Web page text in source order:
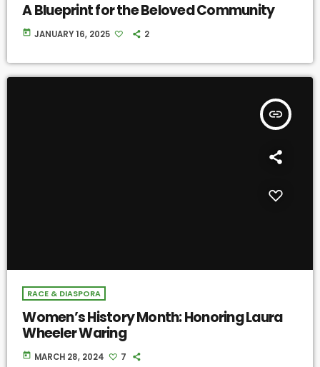
A Blueprint for the Beloved Community
today JANUARY 16, 2025 2
insert_link
RACE & DIASPORA
Women’s History Month: Honoring Laura
Wheeler Waring
today MARCH 28, 2024 7